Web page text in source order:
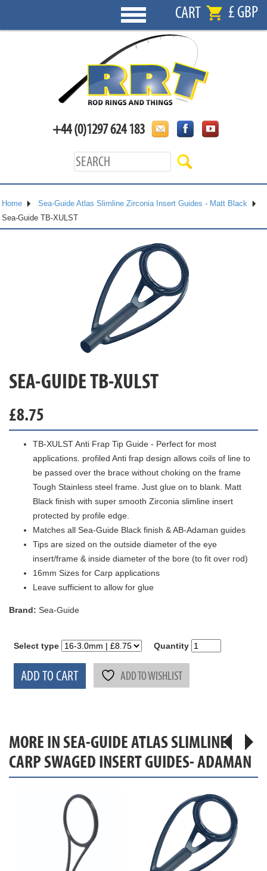
CART £ GBP
+44 (0)1297 624 183
Home
Sea-Guide Atlas Slimline Zirconia Insert Guides - Matt Black
Sea-Guide TB-XULST
SEA-GUIDE TB-XULST
£8.75
TB-XULST Anti Frap Tip Guide - Perfect for most
applications. profiled Anti frap design allows coils of line to
be passed over the brace without choking on the frame
Tough Stainless steel frame. Just glue on to blank. Matt
Black finish with super smooth Zirconia slimline insert
protected by profile edge.
Matches all Sea-Guide Black finish & AB-Adaman guides
Tips are sized on the outside diameter of the eye
insert/frame & inside diameter of the bore (to fit over rod)
16mm Sizes for Carp applications
Leave sufficient to allow for glue
Brand: Sea-Guide
Select type Quantity
ADD TO CART ADD TO WISHLIST
MORE IN SEA-GUIDE ATLAS SLIMLINE
CARP SWAGED INSERT GUIDES- ADAMAN